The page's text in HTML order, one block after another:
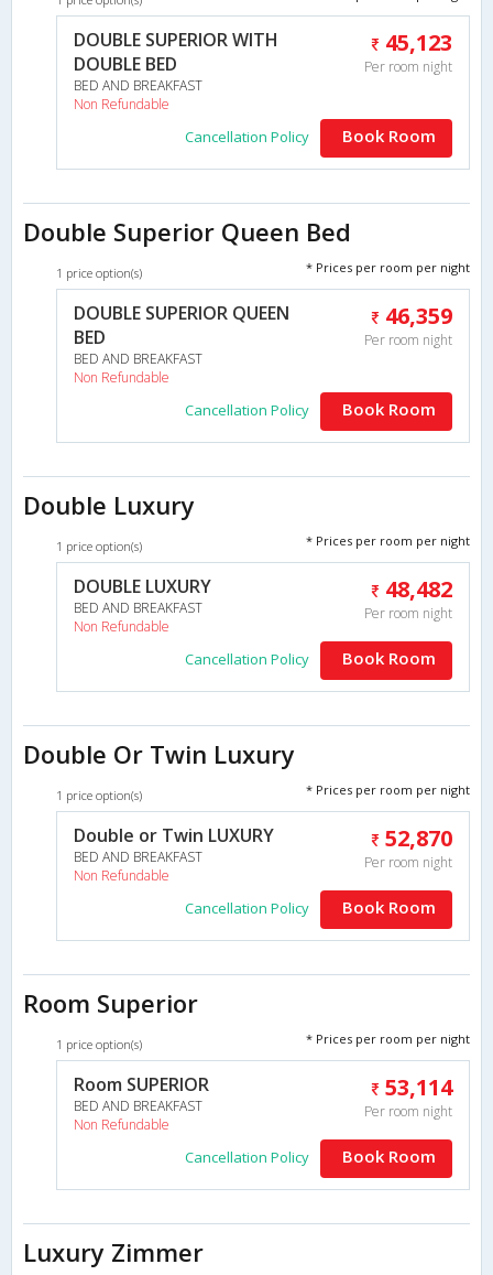
DOUBLE SUPERIOR WITH
DOUBLE BED
BED AND BREAKFAST
Non Refundable
45,123
Per room night
Cancellation Policy Book Room
Double Superior Queen Bed
1 price option(s) * Prices per room per night
DOUBLE SUPERIOR QUEEN
BED
BED AND BREAKFAST
Non Refundable
46,359
Per room night
Cancellation Policy Book Room
Double Luxury
1 price option(s) * Prices per room per night
DOUBLE LUXURY
BED AND BREAKFAST
Non Refundable
48,482
Per room night
Cancellation Policy Book Room
Double Or Twin Luxury
1 price option(s) * Prices per room per night
Double or Twin LUXURY
BED AND BREAKFAST
Non Refundable
52,870
Per room night
Cancellation Policy Book Room
Room Superior
1 price option(s) * Prices per room per night
Room SUPERIOR
BED AND BREAKFAST
Non Refundable
53,114
Per room night
Cancellation Policy Book Room
Luxury Zimmer